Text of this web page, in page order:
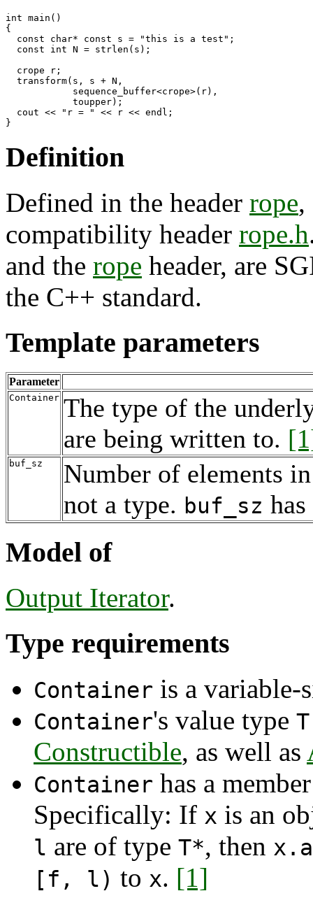
int main()
{
  const char* const s = "this is a test";
  const int N = strlen(s);
  crope r;
  transform(s, s + N,
            sequence_buffer<crope>(r),
            toupper);
  cout << "r = " << r << endl;
Definition
Defined in the header rope,
compatibility header rope.h
and the rope header, are
the C++ standard.
Template parameters
Parameter
Container The type of the
are being written to.
buf_sz
Number of elements
not a type. buf_sz
Model of
Output Iterator.
Type requirements
Container is a variable-
Container's value type T
Constructible, as well as
Container has a
Specifically: If x is an
l are of type T*, then
[f, l) to x. [1]